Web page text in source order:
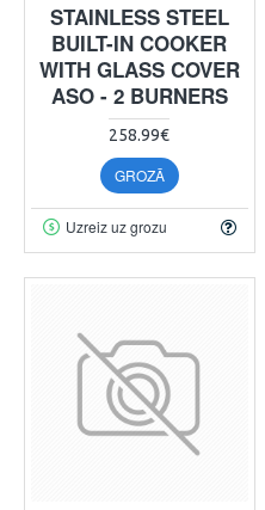
STAINLESS STEEL
BUILT-IN COOKER
WITH GLASS COVER
ASO - 2 BURNERS
258.99€
GROZĀ
Uzreiz uz grozu